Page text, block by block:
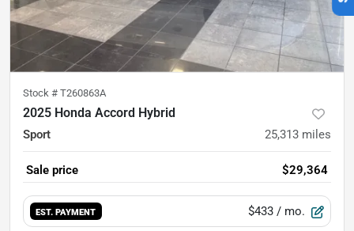
Stock # T260863A
2025 Honda Accord Hybrid
Sport 25,313 miles
Sale price $29,364
EST. PAYMENT $433 / mo.